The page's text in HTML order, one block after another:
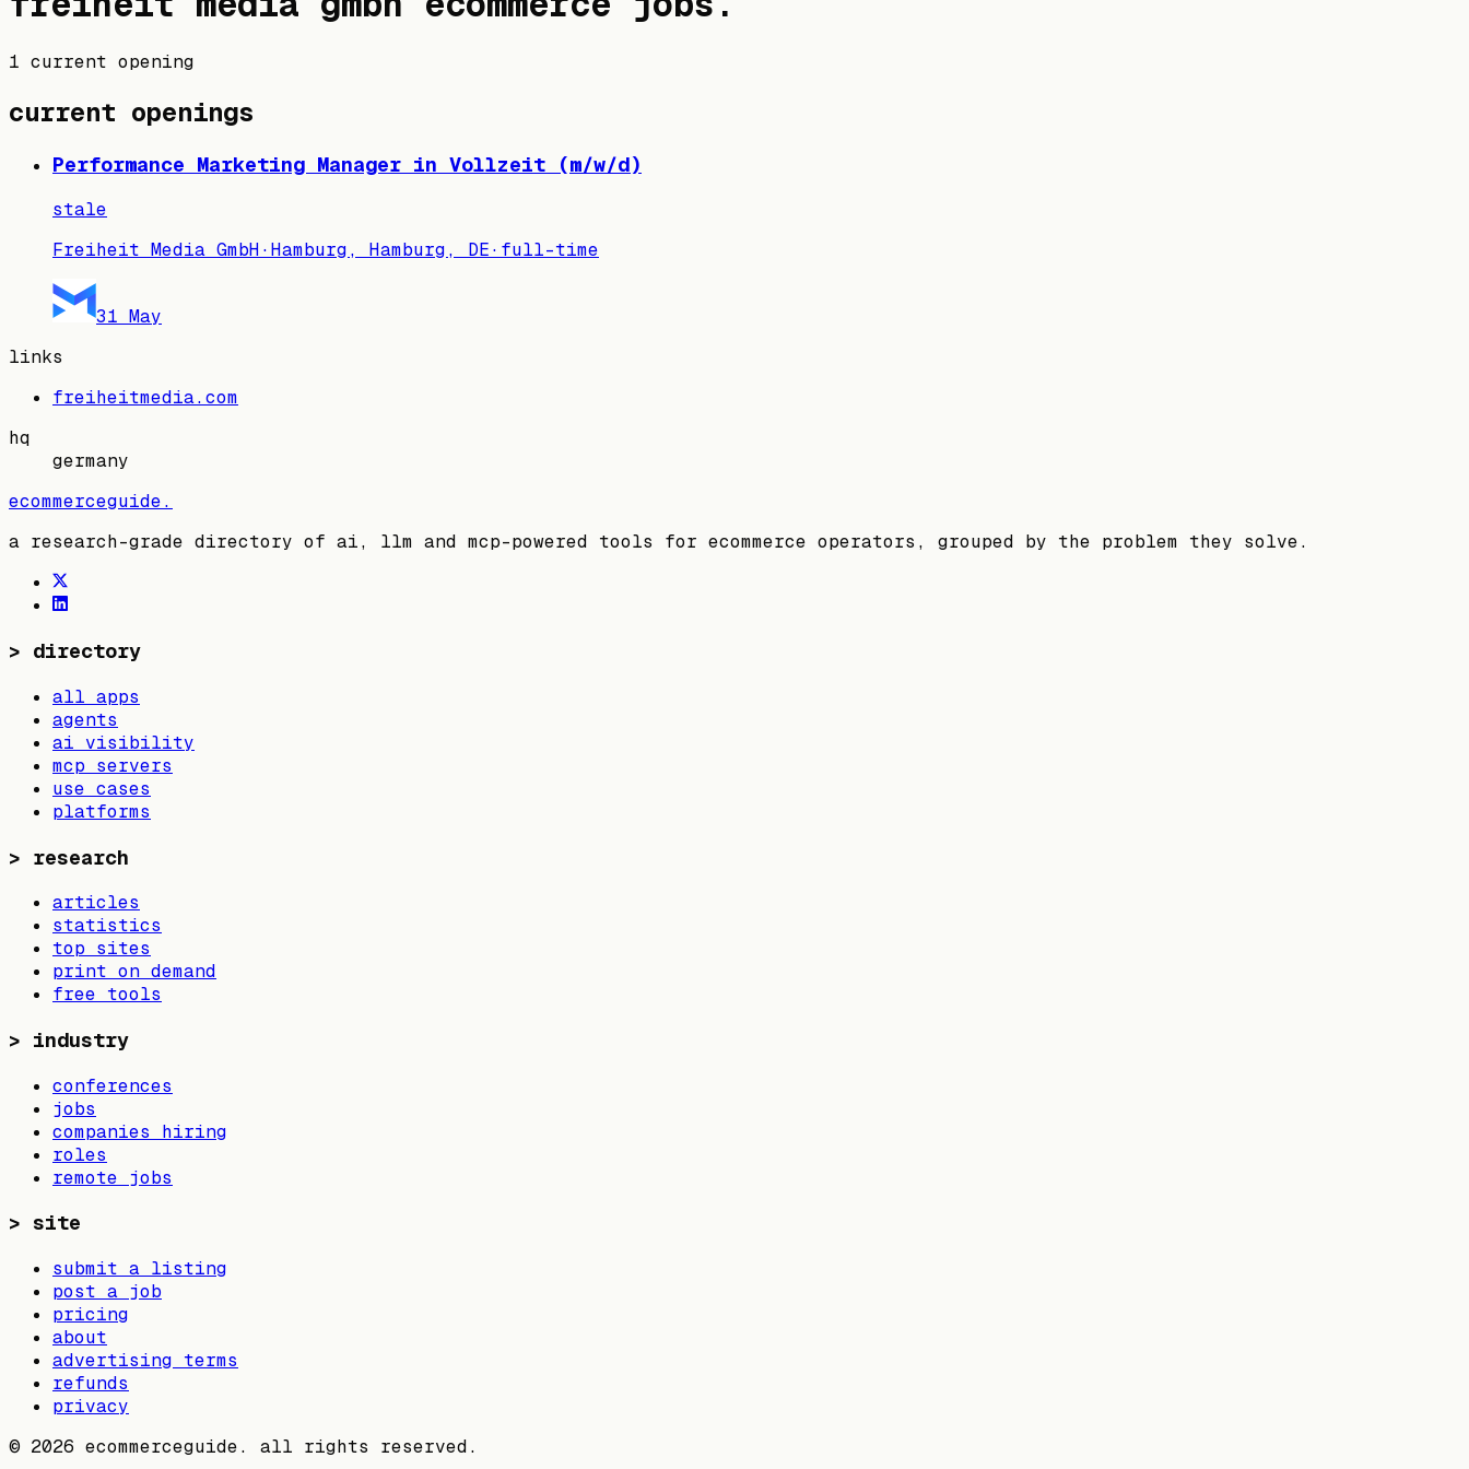
1 current opening
current openings
Performance Marketing Manager in Vollzeit (m/w/d)
stale
Freiheit Media GmbH·Hamburg, Hamburg, DE· full-time
31 May
links
freiheitmedia.com
hq
germany
ecommerceguide.
a research-grade directory of ai, llm and mcp-powered tools for ecommerce operators, grouped by the problem they solve.
> directory
all apps
agents
ai visibility
mcp servers
use cases
platforms
> research
articles
statistics
top sites
print on demand
free tools
> industry
conferences
jobs
companies hiring
roles
remote jobs
> site
submit a listing
post a job
pricing
about
advertising terms
refunds
privacy
© 2026 ecommerceguide. all rights reserved.